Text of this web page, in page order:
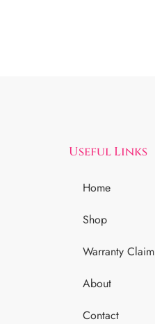
Useful Links
Home
Shop
Warranty Claim
About
Contact